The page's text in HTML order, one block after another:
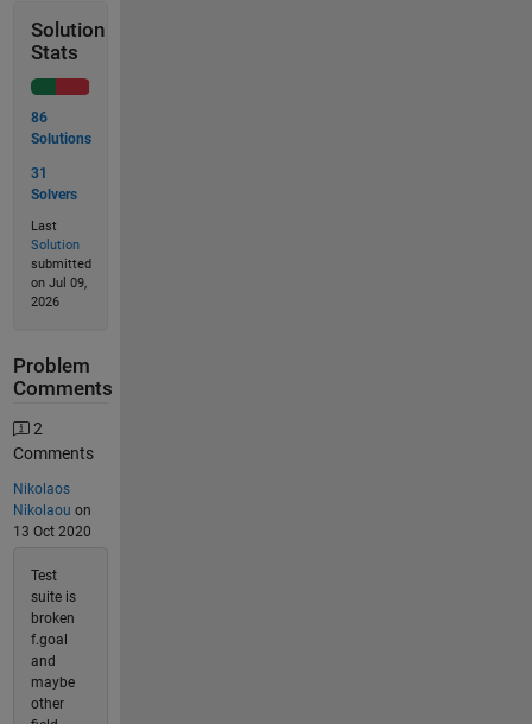
Solution
Stats
86
Solutions
31
Solvers
Last
Solution
submitted
on Jul 09,
2026
Problem
Comments
2
Comments
Nikolaos
Nikolaou on
13 Oct 2020
Test
suite is
broken
f.goal
and
maybe
other